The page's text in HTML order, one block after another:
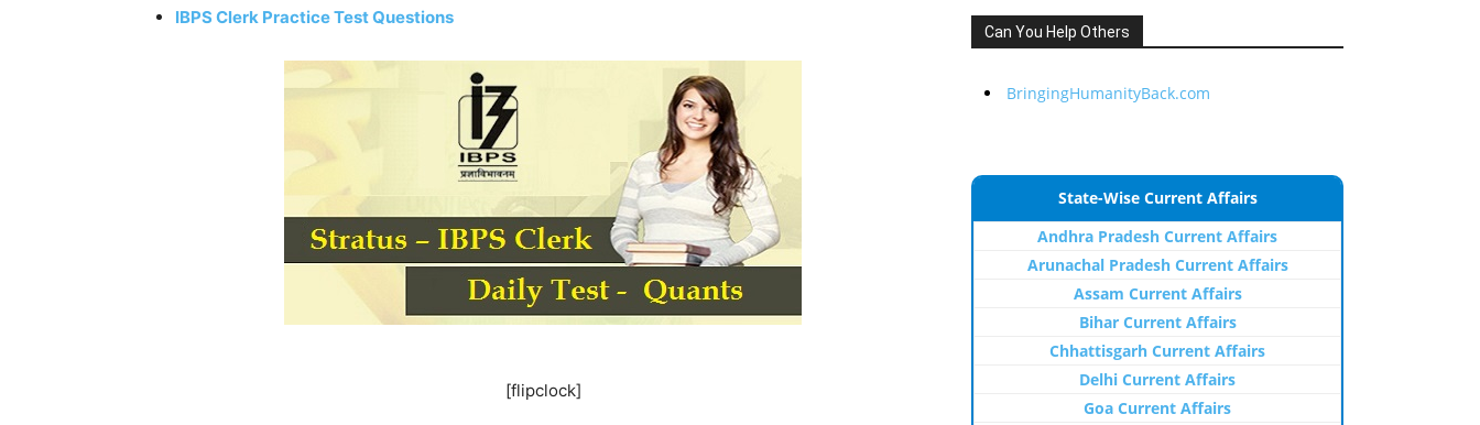
IBPS Clerk Practice Test Questions
[flipclock]
Can You Help Others
BringingHumanityBack.com
State-Wise Current Affairs
Andhra Pradesh Current Affairs
Arunachal Pradesh Current Affairs
Assam Current Affairs
Bihar Current Affairs
Chhattisgarh Current Affairs
Delhi Current Affairs
Goa Current Affairs